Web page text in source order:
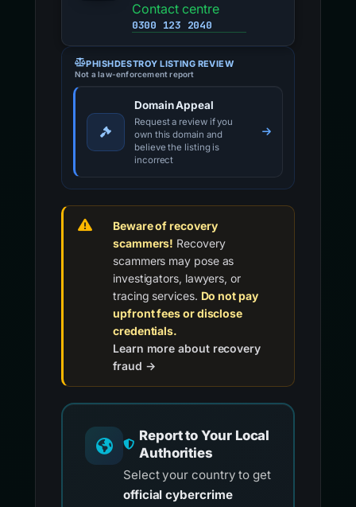
Contact centre
0300 123 2040
PHISHDESTROY LISTING REVIEW
Not a law-enforcement report
Domain Appeal
Request a review if you
own this domain and
believe the listing is
incorrect
Beware of recovery
scammers! Recovery
scammers may pose as
investigators, lawyers, or
tracing services. Do not pay
upfront fees or disclose
credentials.
Learn more about recovery
fraud →
Report to Your Local
Authorities
Select your country to get
official cybercrime